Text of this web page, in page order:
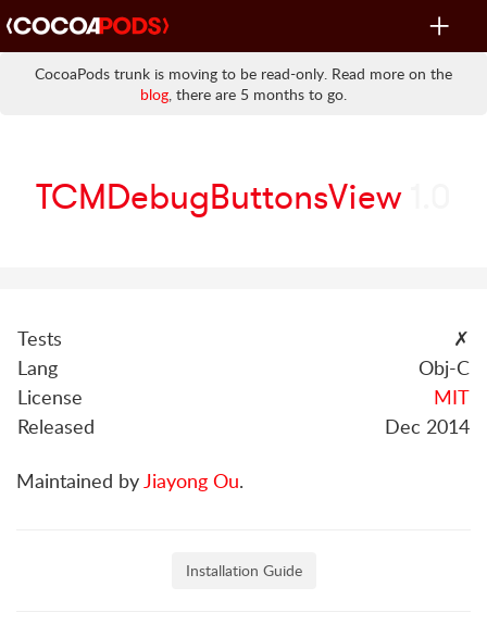
Toggle
CocoaPods trunk is moving to be read-only. Read more on the
blog, there are 5 months to go.
TCMDebugButtonsView
Tests
✗
Lang
Obj-C
License
MIT
Released
Dec 2014
Maintained byJiayong Ou.
Installation Guide